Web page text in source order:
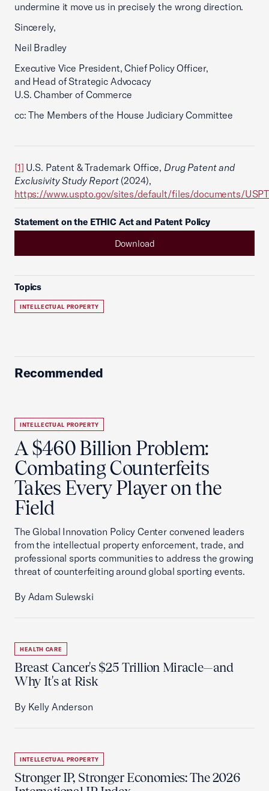
undermine it move us in precisely the wrong direction.
Sincerely,
Neil Bradley
Executive Vice President, Chief Policy Officer,
and Head of Strategic Advocacy
U.S. Chamber of Commerce
cc: The Members of the House Judiciary Committee
[1] U.S. Patent & Trademark Office, Drug Patent and
Exclusivity Study Report(2024),
https://www.uspto.gov/sites/default/files/documents/
Statement on the ETHIC Act and Patent Policy
Download
Topics
INTELLECTUAL PROPERTY
Recommended
INTELLECTUAL PROPERTY
A $460 Billion Problem:
Combating Counterfeits
Takes Every Player on the
Field
The Global Innovation Policy Center convened leaders
from the intellectual property enforcement, trade, and
professional sports communities to address the growing
threat of counterfeiting around global sporting events.
By Adam Sulewski
HEALTH CARE
Breast Cancer's $25 Trillion Miracle—and
Why It's at Risk
By Kelly Anderson
INTELLECTUAL PROPERTY
Stronger IP, Stronger Economies: The 2026